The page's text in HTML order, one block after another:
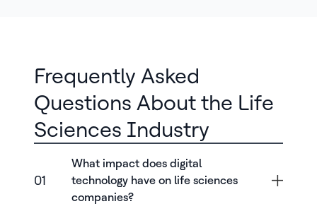
Frequently Asked
Questions About the Life
Sciences Industry
01
What impact does digital
technology have on life sciences
companies?